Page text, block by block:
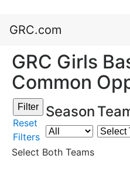
GRC.com
GRC Girls
Common
Reset
Filters
Season
Select Both Teams